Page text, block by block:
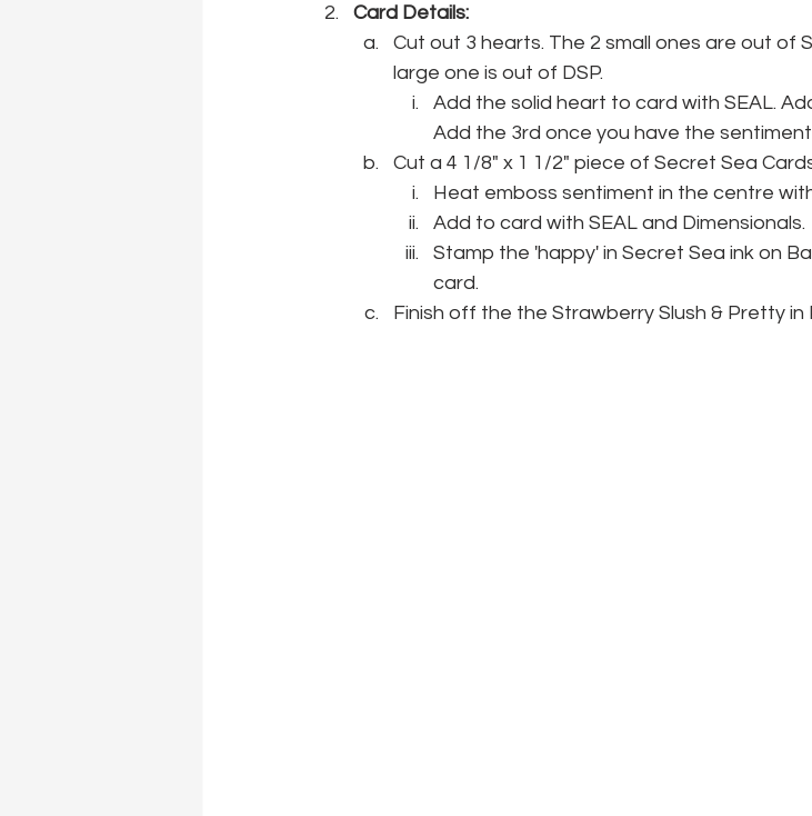
Card Details:
Cut out 3 hearts. The 2 small ones are out of
large one is out of DSP.
Add the solid heart to card with SEAL.
Add the 3rd once you have the
Cut a 4 1/8" x 1 1/2" piece of Secret Sea
Heat emboss sentiment in the centre
Add to card with SEAL and Dimensionals.
Stamp the 'happy' in Secret Sea ink on
card.
Finish off the the Strawberry Slush & Pretty in